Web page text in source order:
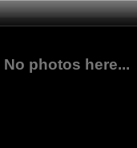
No photos here...